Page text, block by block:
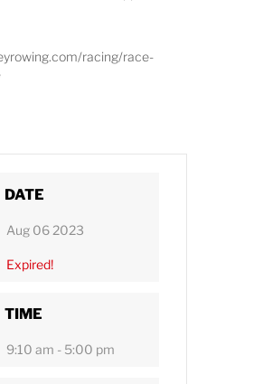
racing/race-
DATE
Aug 06 2023
Expired!
TIME
9:10 am - 5:00 pm